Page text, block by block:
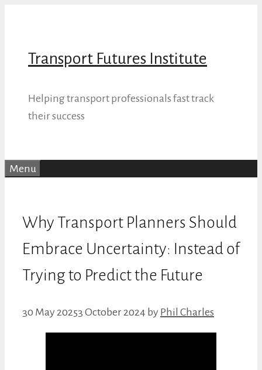
Transport Futures Institute
Helping transport professionals fast track
their success
Menu
Why Transport Planners Should
Embrace Uncertainty: Instead of
Trying to Predict the Future
30 May 20253 October 2024 by Phil Charles